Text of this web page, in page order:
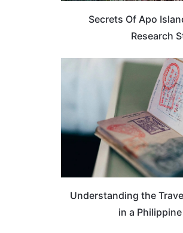
Secrets Of Apo
Research
Understanding the
in a